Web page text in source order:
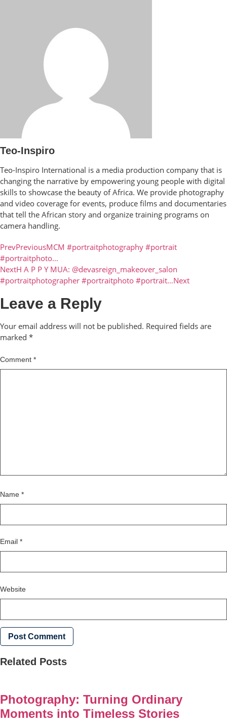
Teo-Inspiro
Teo-Inspiro International is a media production company that is
changing the narrative by empowering young people with digital
skills to showcase the beauty of Africa. We provide photography
and video coverage for events, produce films and documentaries
that tell the African story and organize training programs on
camera handling.
PrevPreviousMCM #portraitphotography #portrait
#portraitphoto…
NextH A P P Y MUA: @devasreign_makeover_salon
#portraitphotographer #portraitphoto #portrait…Next
Leave a Reply
Your email address will not be published. Required fields are
marked *
Comment *
Name *
Email *
Website
Related Posts
Photography: Turning Ordinary
Moments into Timeless Stories